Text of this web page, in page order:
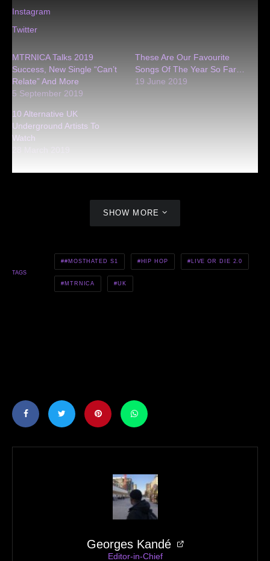
Instagram
Twitter
MTRNICA Talks 2019
Success, New Single “Can’t
Relate” And More
5 September 2019
These Are Our Favourite
Songs Of The Year So Far…
19 June 2019
10 Alternative UK
Underground Artists To
Watch
SHOW MORE
TAGS
#MOSTHATED S1 HIP HOP LIVE OR DIE 2.0
MTRNICA UK
Georges Kandé
Editor-in-Chief